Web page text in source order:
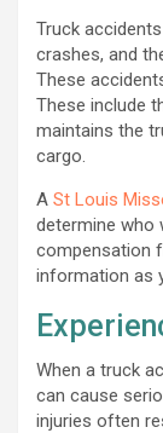
Truck
crashes, and
These
These include
maintains the
cargo.
A St Louis
determine who
compensation
information as
When a truck
can cause
injuries often